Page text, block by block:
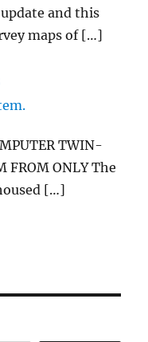
and this
maps of […]
TWIN-
FROM ONLY The
[…]